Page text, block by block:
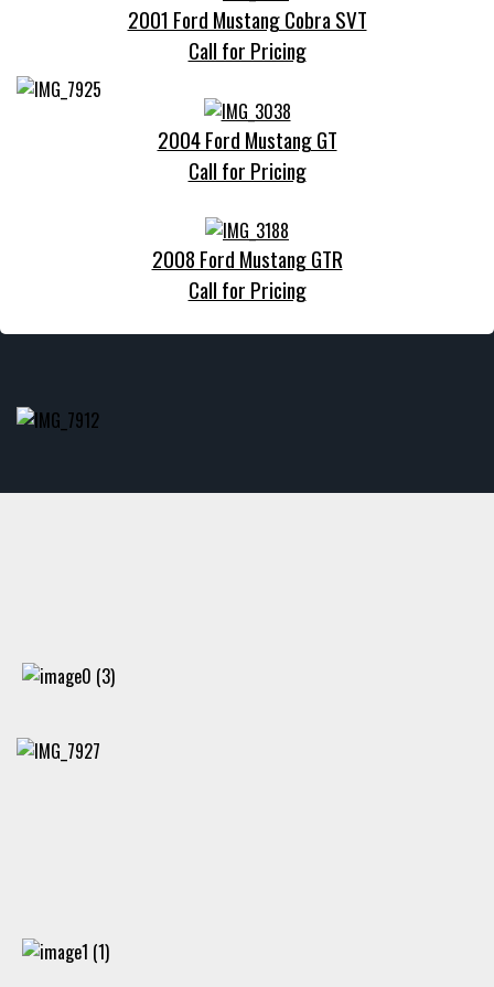
2001 Ford Mustang Cobra SVT
Call for Pricing
2004 Ford Mustang GT
Call for Pricing
2008 Ford Mustang GTR
Call for Pricing